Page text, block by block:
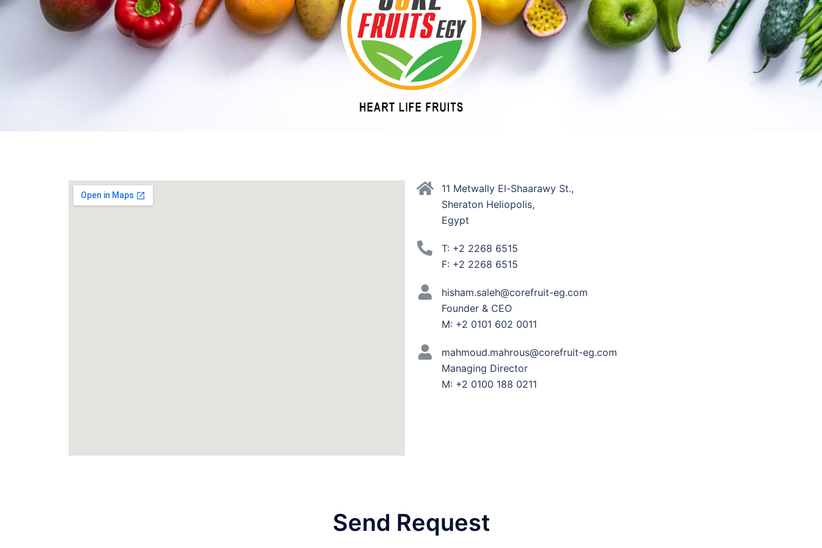
11 Metwally El-Shaarawy St.,
Sheraton Heliopolis,
Egypt
T: +2 2268 6515
F: +2 2268 6515
hisham.saleh@corefruit-eg.com
Founder & CEO
M: +2 0101 602 0011
mahmoud.mahrous@corefruit-eg.com
Managing Director
M: +2 0100 188 0211
Send Request